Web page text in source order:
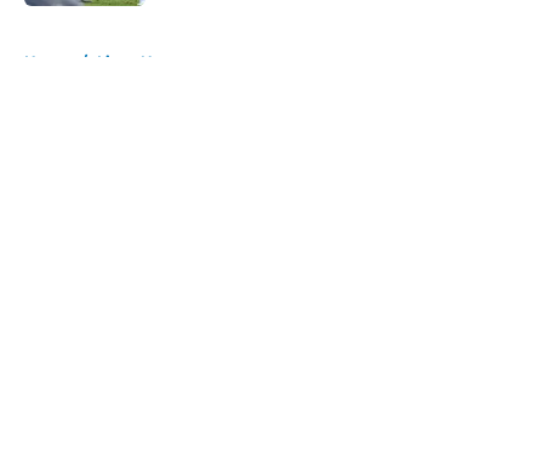
Home / Lions News